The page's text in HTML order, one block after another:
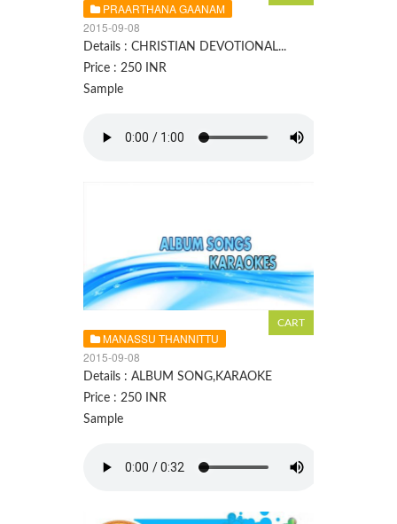
PRAARTHANA GAANAM
2015-09-08
Details : CHRISTIAN DEVOTIONAL...
Price : 250 INR
Sample
MANASSU THANNITTU
2015-09-08
Details : ALBUM SONG,KARAOKE
Price : 250 INR
Sample